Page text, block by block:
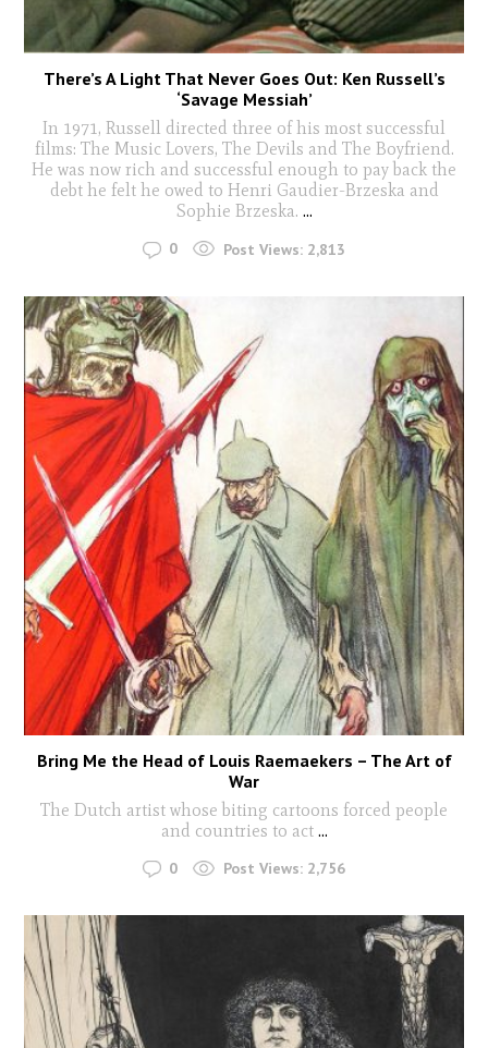
There’s A Light That Never Goes Out: Ken Russell’s
‘Savage Messiah’
In 1971, Russell directed three of his most successful
films: The Music Lovers, The Devils and The Boyfriend.
He was now rich and successful enough to pay back the
debt he felt he owed to Henri Gaudier-Brzeska and
Sophie Brzeska. ...
0 Post Views: 2,813
Bring Me the Head of Louis Raemaekers – The Art of
War
The Dutch artist whose biting cartoons forced people
and countries to act ...
0 Post Views: 2,756